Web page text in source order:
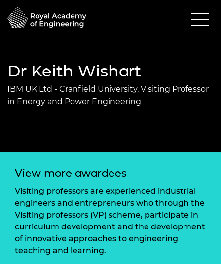
Dr Keith Wishart
IBM UK Ltd - Cranfield University, Visiting Professor
in Energy and Power Engineering
View more awardees
Visiting professors are experienced industrial
engineers and entrepreneurs who through the
Visiting professors (VP) scheme, participate in
curriculum development and the development
of innovative approaches to engineering
teaching and learning.